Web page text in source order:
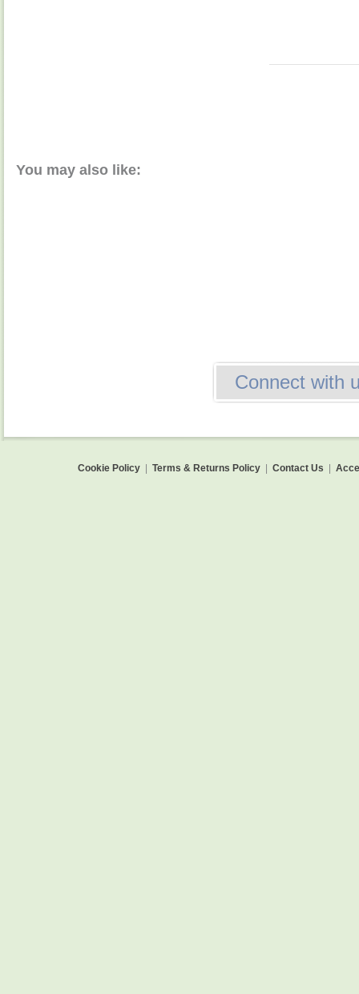
You may also like:
Connect with
Cookie Policy Terms & Returns Policy Contact Us